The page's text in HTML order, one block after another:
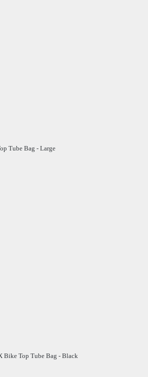
Tube Bag - Large
Bike Top Tube Bag - Black